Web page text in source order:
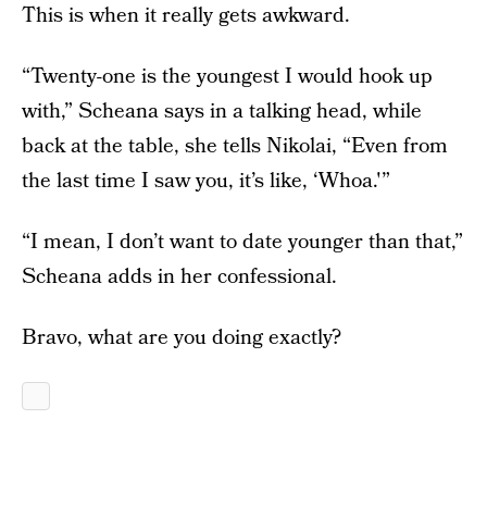
This is when it really gets awkward.
“Twenty-one is the youngest I would hook up
with,” Scheana says in a talking head, while
back at the table, she tells Nikolai, “Even from
the last time I saw you, it’s like, ‘Whoa.'”
“I mean, I don’t want to date younger than that,”
Scheana adds in her confessional.
Bravo, what are you doing exactly?